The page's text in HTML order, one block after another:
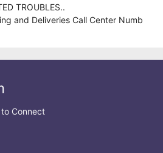
TROUBLES..
and Deliveries Call Center Numb
Connect